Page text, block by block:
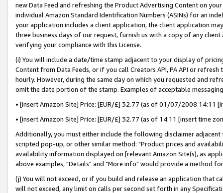
new Data Feed and refreshing the Product Advertising Content on
individual Amazon Standard Identification Numbers (ASINs) for an
your application includes a client application, the client application
three business days of our request, furnish us with a copy of any
verifying your compliance with this License.
(i) You will include a date/time stamp adjacent to your display of
Content from Data Feeds, or if you call Creators API, PA API or
hourly. However, during the same day on which you requested and
omit the date portion of the stamp. Examples of acceptable
• [insert Amazon Site] Price: [EUR/£] 32.77 (as of 01/07/2008 14:11
• [insert Amazon Site] Price: [EUR/£] 32.77 (as of 14:11 [insert time
Additionally, you must either include the following disclaimer
scripted pop-up, or other similar method: "Product prices and
availability information displayed on [relevant Amazon Site(s), as
above examples, "Details" and "More info" would provide a method
(j) You will not exceed, or if you build and release an application that
will not exceed, any limit on calls per second set forth in any